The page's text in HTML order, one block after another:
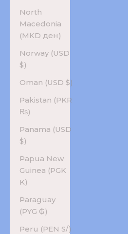
North
Macedonia
(MKD ден)
Norway (USD
$)
Oman (USD $)
Pakistan (PKR
₨)
Panama (USD
$)
Papua New
Guinea (PGK
K)
Paraguay
(PYG ₲)
Peru (PEN S/)